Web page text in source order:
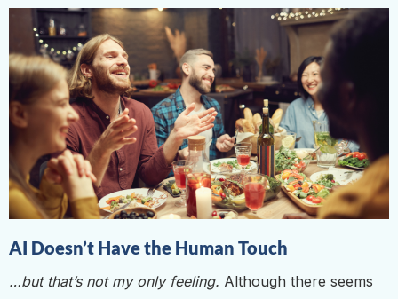
AI Doesn’t Have the Human Touch
…but that’s not my only feeling. Although there seems